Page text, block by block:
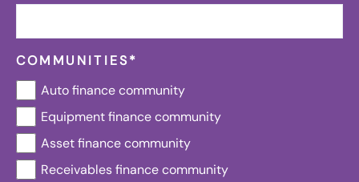
COMMUNITIES*
Auto finance community
Equipment finance community
Asset finance community
Receivables finance community